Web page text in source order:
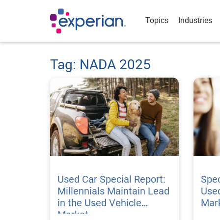
Topics Industries
Tag: NADA 2025
Used Car Special Report:
Millennials Maintain Lead
in the Used Vehicle
Market